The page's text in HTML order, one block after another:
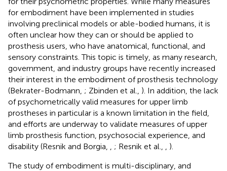
for embodiment have been implemented in studies
involving preclinical models or able-bodied humans, it is
often unclear how they can or should be applied to
prosthesis users, who have anatomical, functional, and
sensory constraints. This topic is timely, as many research,
government, and industry groups have recently increased
their interest in the embodiment of prosthesis technology
(Bekrater-Bodmann, ; Zbinden et al., ). In addition, the lack
of psychometrically valid measures for upper limb
prostheses in particular is a known limitation in the field,
and efforts are underway to validate measures of upper
limb prosthesis function, psychosocial experience, and
disability (Resnik and Borgia,
; Resnik et al.,
).
The study of embodiment is multi-disciplinary, and